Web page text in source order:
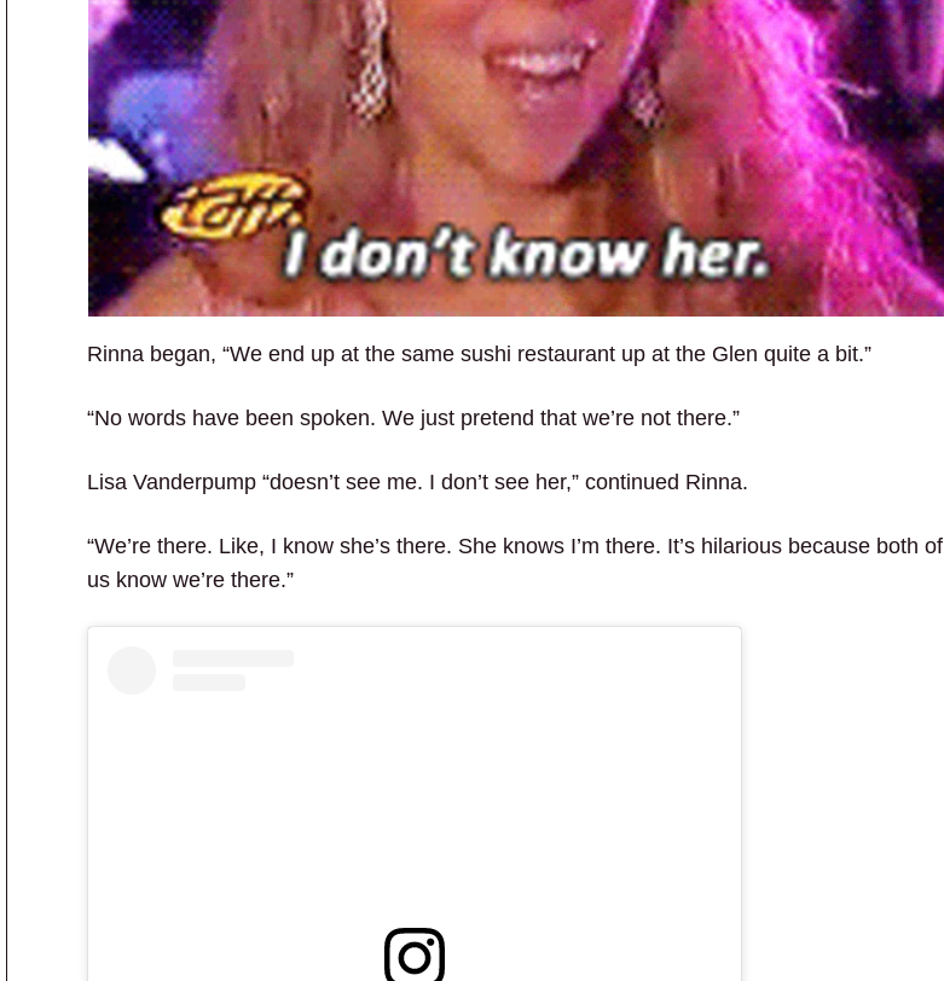
Rinna began, “We end up at the same sushi restaurant up at the Glen quite a bit.”
“No words have been spoken. We just pretend that we’re not there.”
Lisa Vanderpump “doesn’t see me. I don’t see her,” continued Rinna.
“We’re there. Like, I know she’s there. She knows I’m there. It’s hilarious because both of
us know we’re there.”